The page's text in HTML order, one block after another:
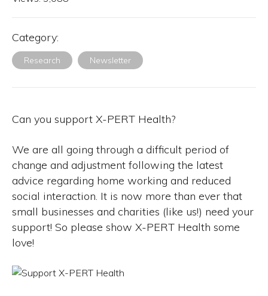
Category:
Research Newsletter
Can you support X-PERT Health?
We are all going through a difficult period of
change and adjustment following the latest
advice regarding home working and reduced
social interaction. It is now more than ever that
small businesses and charities (like us!) need your
support! So please show X-PERT Health some
love!